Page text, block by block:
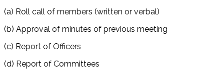
(a) Roll call of members (written or verbal)
(b) Approval of minutes of previous meeting
(c) Report of Officers
(d) Report of Committees